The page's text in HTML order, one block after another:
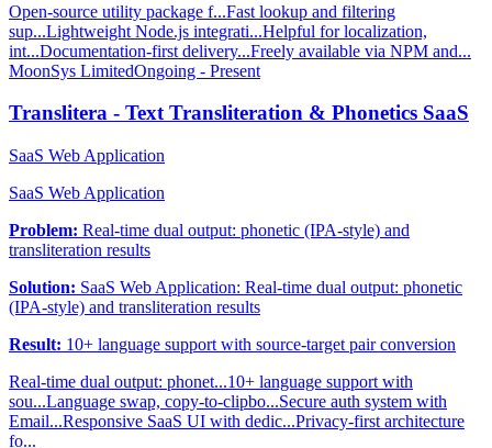
Open-source utility package f...Fast lookup and filtering
sup...Lightweight Node.js integrati...Helpful for localization,
int...Documentation-first delivery...Freely available via NPM and...
MoonSys LimitedOngoing - Present
Translitera - Text Transliteration & Phonetics SaaS
SaaS Web Application
SaaS Web Application
Problem: Real-time dual output: phonetic (IPA-style) and
transliteration results
Solution: SaaS Web Application: Real-time dual output: phonetic
(IPA-style) and transliteration results
Result: 10+ language support with source-target pair conversion
Real-time dual output: phonet...10+ language support with
sou...Language swap, copy-to-clipbo...Secure auth system with
Email...Responsive SaaS UI with dedic...Privacy-first architecture
fo...